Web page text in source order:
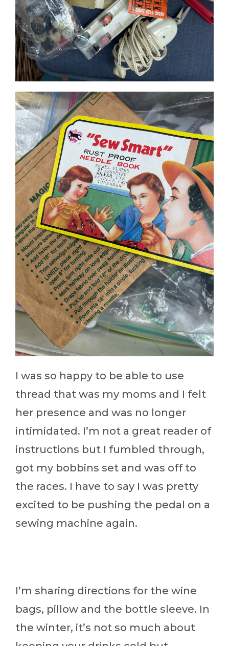
I was so happy to be able to use
thread that was my moms and I felt
her presence and was no longer
intimidated. I’m not a great reader of
instructions but I fumbled through,
got my bobbins set and was off to
the races. I have to say I was pretty
excited to be pushing the pedal on a
sewing machine again.
I’m sharing directions for the wine
bags, pillow and the bottle sleeve. In
the winter, it’s not so much about